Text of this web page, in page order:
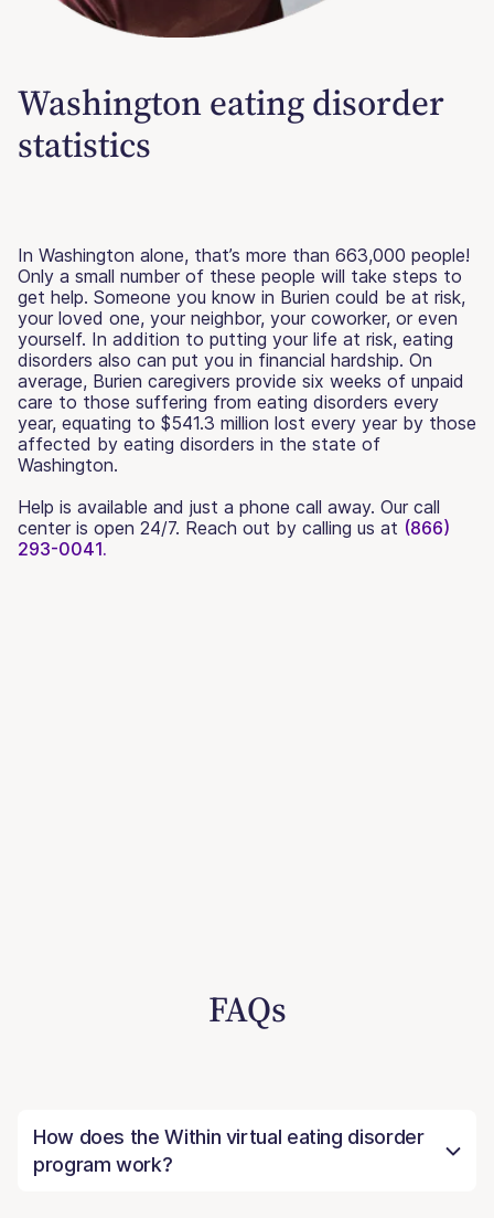
Washington eating disorder
statistics
In Washington alone, that’s more than 663,000 people!
Only a small number of these people will take steps to
get help. Someone you know in Burien could be at risk,
your loved one, your neighbor, your coworker, or even
yourself. In addition to putting your life at risk, eating
disorders also can put you in financial hardship. On
average, Burien caregivers provide six weeks of unpaid
care to those suffering from eating disorders every
year, equating to $541.3 million lost every year by those
affected by eating disorders in the state of
Washington.
Help is available and just a phone call away. Our call
center is open 24/7. Reach out by calling us at (866)
293-0041.
FAQs
How does the Within virtual eating disorder
program work?